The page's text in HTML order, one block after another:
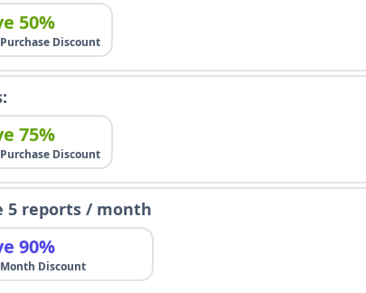
50%
Discount
75%
Discount
5 reports / month
90%
Discount